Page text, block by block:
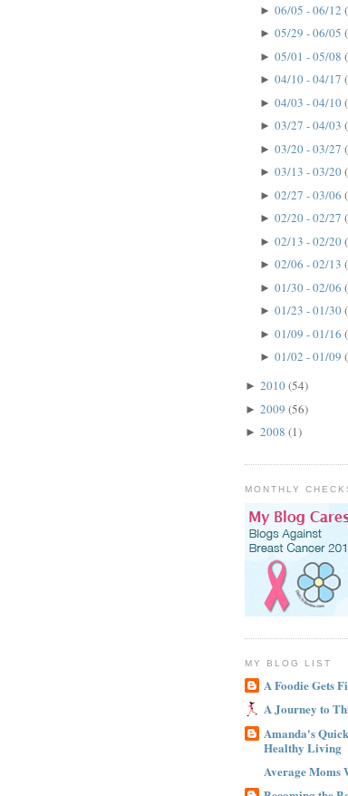
► 06/05 - 06/12
► 05/29 - 06/05
► 05/01 - 05/08
► 04/10 - 04/17
► 04/03 - 04/10
► 03/27 - 04/03
► 03/20 - 03/27
► 03/13 - 03/20
► 02/27 - 03/06
► 02/20 - 02/27
► 02/13 - 02/20
► 02/06 - 02/13
► 01/30 - 02/06
► 01/23 - 01/30
► 01/09 - 01/16
► 01/02 - 01/09
► 2010(54)
► 2009 (56)
► 2008 (1)
MONTHLY
MY BLOG LIST
A Foodie Gets
A Journey to
Amanda's
Healthy Living
Average Moms